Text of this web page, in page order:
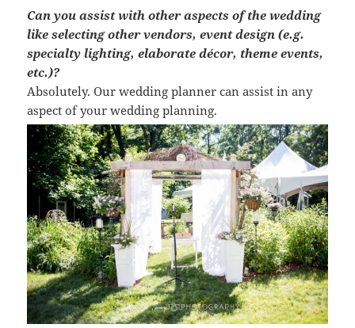
Can you assist with other aspects of the wedding
like selecting other vendors, event design (e.g.
specialty lighting, elaborate décor, theme events,
etc.)?
Absolutely. Our wedding planner can assist in any
aspect of your wedding planning.